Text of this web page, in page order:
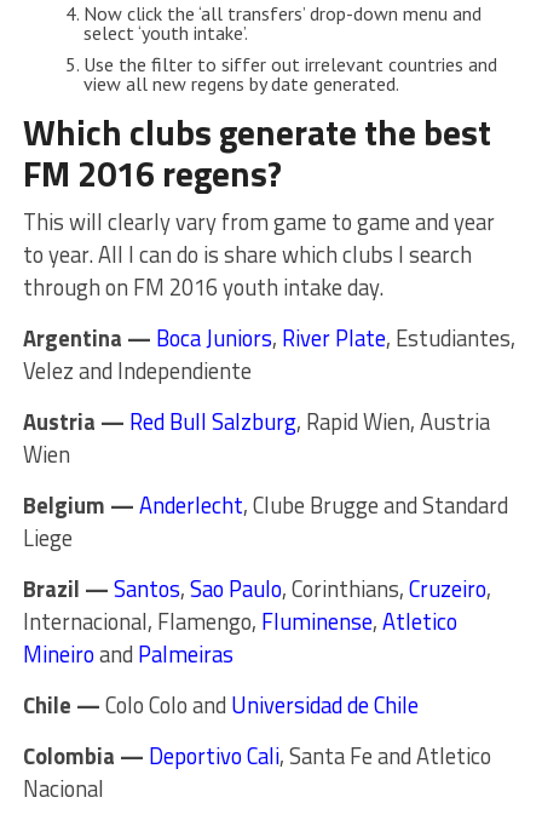
Now click the ‘all transfers’ drop-down menu and
select ‘youth intake’.
Use the filter to siffer out irrelevant countries and
view all new regens by date generated.
Which clubs generate the best
FM 2016 regens?
This will clearly vary from game to game and year
to year. All I can do is share which clubs I search
through on FM 2016 youth intake day.
Argentina — Boca Juniors, River Plate, Estudiantes,
Velez and Independiente
Austria — Red Bull Salzburg, Rapid Wien, Austria
Wien
Belgium —Anderlecht, Clube Brugge and Standard
Liege
Brazil —Santos,Sao Paulo, Corinthians,Cruzeiro,
Internacional, Flamengo, Fluminense,Atletico
Mineiroand Palmeiras
Chile —Colo Colo and Universidad de Chile
Colombia — Deportivo Cali, Santa Fe and Atletico
Nacional